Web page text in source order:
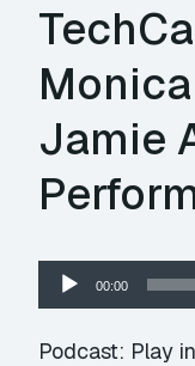
Jamie
Audio
Player
00:00
Podcast: Play